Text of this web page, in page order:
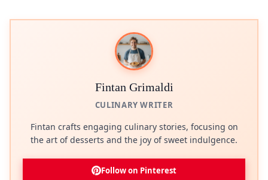
Fintan Grimaldi
CULINARY WRITER
Fintan crafts engaging culinary stories, focusing on
the art of desserts and the joy of sweet indulgence.
Follow on Pinterest